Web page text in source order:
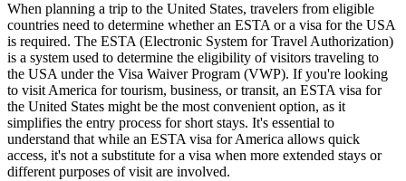
When planning a trip to the United States, travelers from eligible
countries need to determine whether an ESTA or a visa for the USA
is required. The ESTA (Electronic System for Travel Authorization)
is a system used to determine the eligibility of visitors traveling to
the USA under the Visa Waiver Program (VWP). If you're looking
to visit America for tourism, business, or transit, an ESTA visa for
the United States might be the most convenient option, as it
simplifies the entry process for short stays. It's essential to
understand that while an ESTA visa for America allows quick
access, it's not a substitute for a visa when more extended stays or
different purposes of visit are involved.